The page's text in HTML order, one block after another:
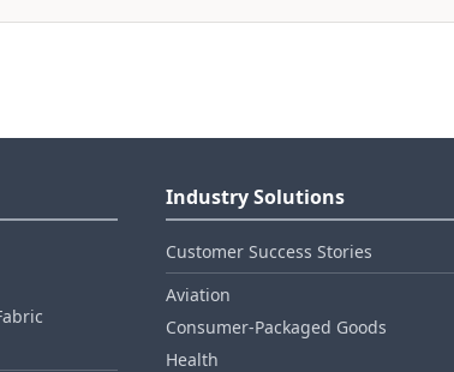
Industry Solutions
Customer Success Stories
Aviation
Consumer‑Packaged Goods
Health